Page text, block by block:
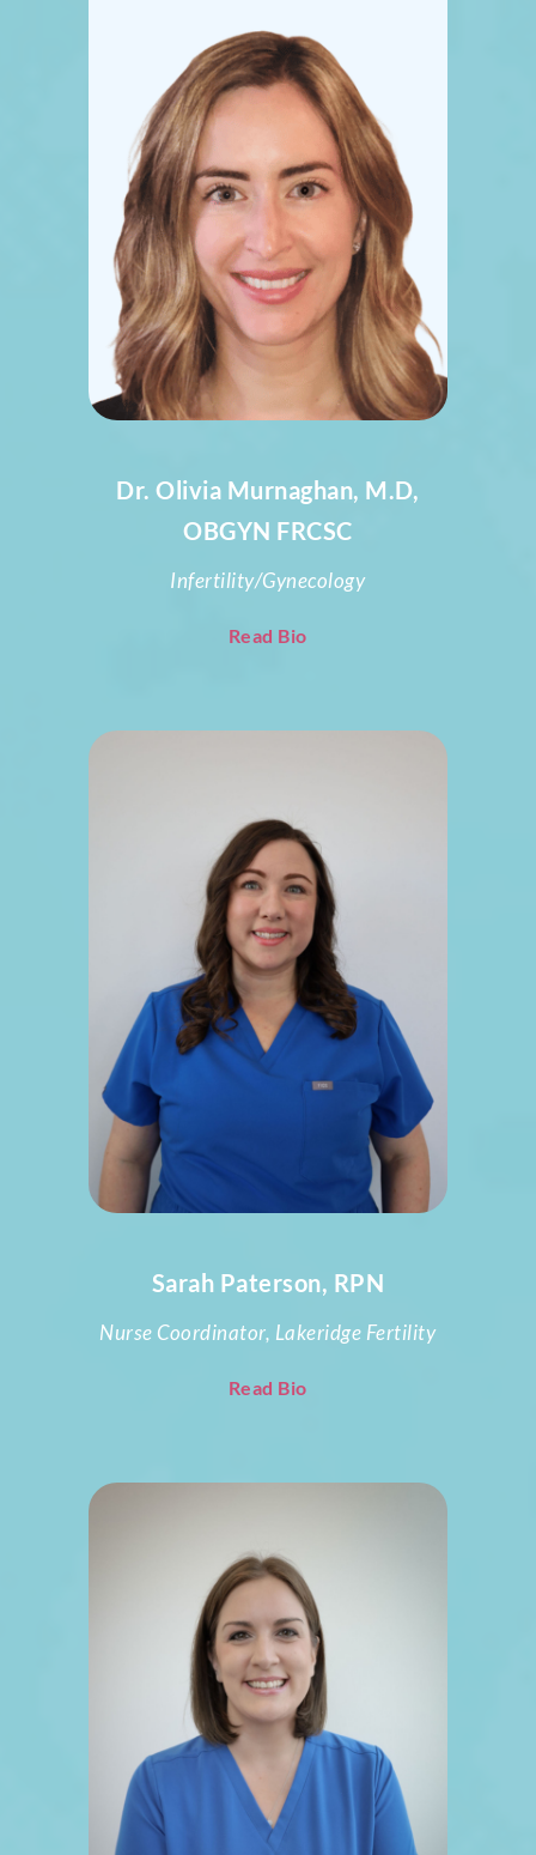
Dr. Olivia Murnaghan, M.D,
OBGYN FRCSC
Infertility/Gynecology
Read Bio
Sarah Paterson, RPN
Nurse Coordinator, Lakeridge Fertility
Read Bio